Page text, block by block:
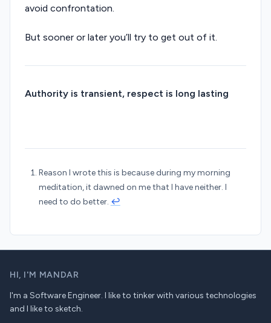
avoid confrontation.
But sooner or later you’ll try to get out of it.
Authority is transient, respect is long lasting
Reason I wrote this is because during my morning
meditation, it dawned on me that I have neither. I
need to do better. ↩︎
HI, I'M MANDAR
I'm a Software Engineer. I like to tinker with various technologies
and I like to sketch.